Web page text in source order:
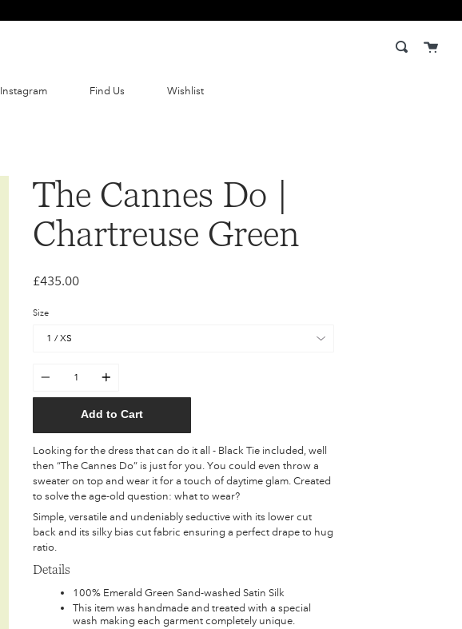
SearchCart
Instagram Find Us Wishlist
The Cannes Do |
Chartreuse Green
£435.00
Size
Add to Cart
Looking for the dress that can do it all - Black Tie included, well
then “The Cannes Do” is just for you. You could even throw a
sweater on top and wear it for a touch of daytime glam. Created
to solve the age-old question: what to wear?
Simple, versatile and undeniably seductive with its lower cut
back and its silky bias cut fabric ensuring a perfect drape to hug
ratio.
Details
100% Emerald Green Sand-washed Satin Silk
This item was handmade and treated with a special
wash making each garment completely unique.